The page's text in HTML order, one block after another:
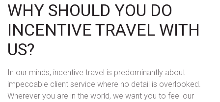
WHY SHOULD YOU DO
INCENTIVE TRAVEL WITH
US?
In our minds, incentive travel is predominantly about
impeccable client service where no detail is overlooked.
Wherever you are in the world, we want you to feel our